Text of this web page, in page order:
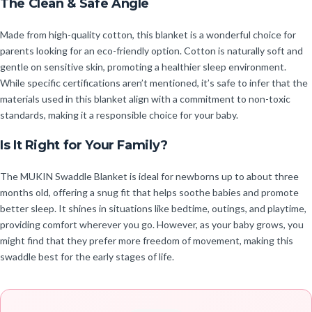
The Clean & Safe Angle
Made from high-quality cotton, this blanket is a wonderful choice for
parents looking for an eco-friendly option. Cotton is naturally soft and
gentle on sensitive skin, promoting a healthier sleep environment.
While specific certifications aren’t mentioned, it’s safe to infer that the
materials used in this blanket align with a commitment to non-toxic
standards, making it a responsible choice for your baby.
Is It Right for Your Family?
The MUKIN Swaddle Blanket is ideal for newborns up to about three
months old, offering a snug fit that helps soothe babies and promote
better sleep. It shines in situations like bedtime, outings, and playtime,
providing comfort wherever you go. However, as your baby grows, you
might find that they prefer more freedom of movement, making this
swaddle best for the early stages of life.